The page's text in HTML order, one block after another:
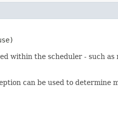
within the scheduler - such
can be used to